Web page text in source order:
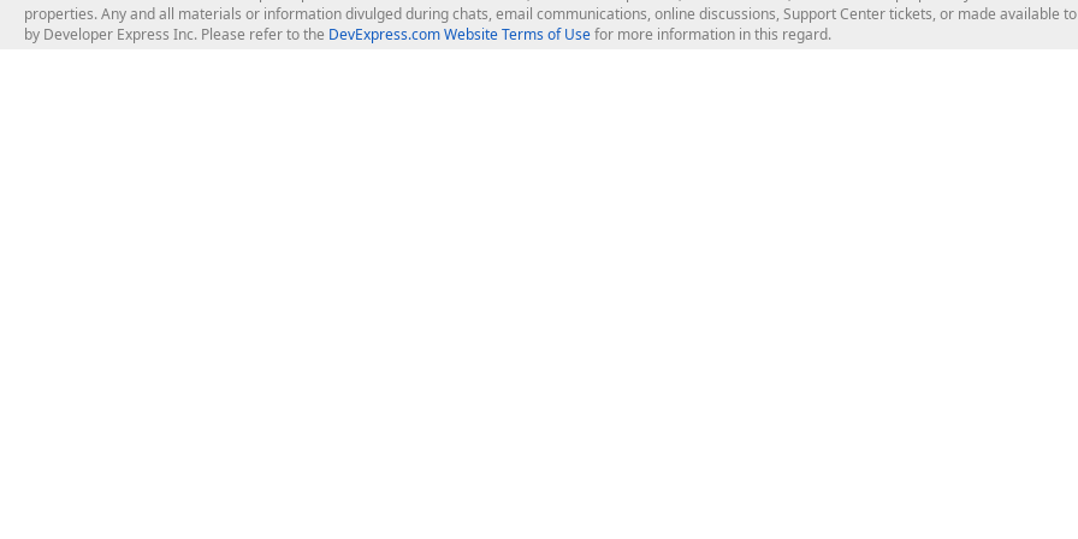
properties. Any and all materials or information divulged during chats, email communications, online discussions, Support Center tickets, or made available
by Developer Express Inc. Please refer to the DevExpress.com Website Terms of Usefor more information in this regard.